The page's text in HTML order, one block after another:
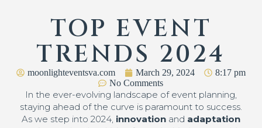
TOP EVENT
TRENDS 2024
moonlighteventsva.com March 29, 2024
8:17 pm
No Comments
In the ever-evolving landscape of event planning,
staying ahead of the curve is paramount to success.
As we step into 2024, innovationand adaptation